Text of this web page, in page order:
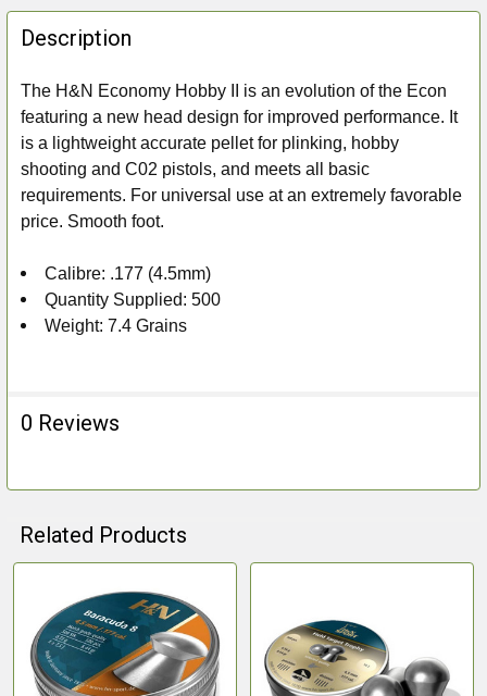
FREQUENTLY
BOUGHT
TOGETHER:
SELECT
ALL
ADD
SELECTED
TO CART
Description
The H&N Economy Hobby II is an evolution of the Econ
featuring a new head design for improved performance. It
is a lightweight accurate pellet for plinking, hobby
shooting and C02 pistols, and meets all basic
requirements. For universal use at an extremely favorable
price. Smooth foot.
Calibre: .177 (4.5mm)
Quantity Supplied: 500
Weight: 7.4 Grains
0 Reviews
Related Products
Related
Products